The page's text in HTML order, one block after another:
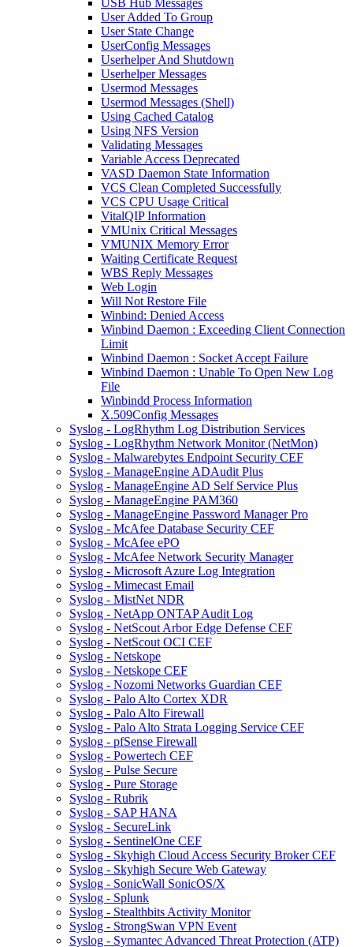
USB Hub Messages
User Added To Group
User State Change
UserConfig Messages
Userhelper And Shutdown
Userhelper Messages
Usermod Messages
Usermod Messages (Shell)
Using Cached Catalog
Using NFS Version
Validating Messages
Variable Access Deprecated
VASD Daemon State Information
VCS Clean Completed Successfully
VCS CPU Usage Critical
VitalQIP Information
VMUnix Critical Messages
VMUNIX Memory Error
Waiting Certificate Request
WBS Reply Messages
Web Login
Will Not Restore File
Winbind: Denied Access
Winbind Daemon : Exceeding Client Connection
Limit
Winbind Daemon : Socket Accept Failure
Winbind Daemon : Unable To Open New Log
File
Winbindd Process Information
X.509Config Messages
Syslog - LogRhythm Log Distribution Services
Syslog - LogRhythm Network Monitor (NetMon)
Syslog - Malwarebytes Endpoint Security CEF
Syslog - ManageEngine ADAudit Plus
Syslog - ManageEngine AD Self Service Plus
Syslog - ManageEngine PAM360
Syslog - ManageEngine Password Manager Pro
Syslog - McAfee Database Security CEF
Syslog - McAfee ePO
Syslog - McAfee Network Security Manager
Syslog - Microsoft Azure Log Integration
Syslog - Mimecast Email
Syslog - MistNet NDR
Syslog - NetApp ONTAP Audit Log
Syslog - NetScout Arbor Edge Defense CEF
Syslog - NetScout OCI CEF
Syslog - Netskope
Syslog - Netskope CEF
Syslog - Nozomi Networks Guardian CEF
Syslog - Palo Alto Cortex XDR
Syslog - Palo Alto Firewall
Syslog - Palo Alto Strata Logging Service CEF
Syslog - pfSense Firewall
Syslog - Powertech CEF
Syslog - Pulse Secure
Syslog - Pure Storage
Syslog - Rubrik
Syslog - SAP HANA
Syslog - SecureLink
Syslog - SentinelOne CEF
Syslog - Skyhigh Cloud Access Security Broker CEF
Syslog - Skyhigh Secure Web Gateway
Syslog - SonicWall SonicOS/X
Syslog - Splunk
Syslog - Stealthbits Activity Monitor
Syslog - StrongSwan VPN Event
Syslog - Symantec Advanced Threat Protection (ATP)